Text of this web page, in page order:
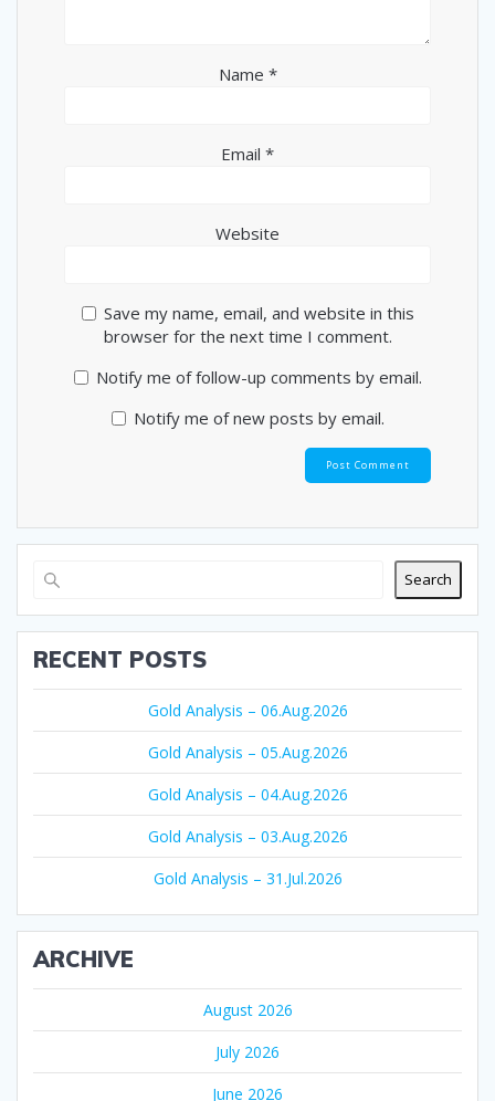
Name *
Email *
Website
Save my name, email, and website in this
browser for the next time I comment.
Notify me of follow-up comments by email.
Notify me of new posts by email.
Search
RECENT POSTS
Gold Analysis – 06.Aug.2026
Gold Analysis – 05.Aug.2026
Gold Analysis – 04.Aug.2026
Gold Analysis – 03.Aug.2026
Gold Analysis – 31.Jul.2026
ARCHIVE
August 2026
July 2026
June 2026